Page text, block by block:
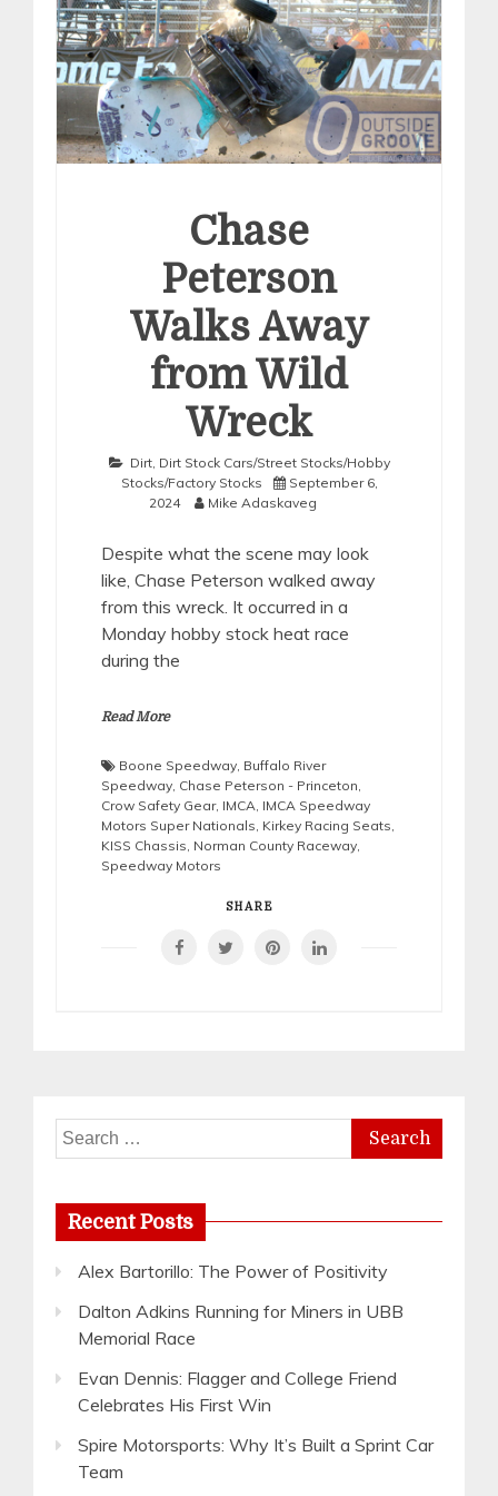
Chase
Peterson
Walks Away
from Wild
Wreck
Dirt, Dirt Stock Cars/Street Stocks/Hobby
Stocks/Factory Stocks
September 6,
2024
Mike Adaskaveg
Despite what the scene may look
like, Chase Peterson walked away
from this wreck. It occurred in a
Monday hobby stock heat race
during the
Read More
Boone Speedway Buffalo River
Speedway Chase Peterson - Princeton
Crow Safety Gear, IMCA IMCA Speedway
Motors Super Nationals Kirkey Racing Seats
KISS Chassis Norman County Raceway
Speedway Motors
SHARE
Search
for:
Recent Posts
Alex Bartorillo: The Power of Positivity
Dalton Adkins Running for Miners in UBB
Memorial Race
Evan Dennis: Flagger and College Friend
Celebrates His First Win
Spire Motorsports: Why It’s Built a Sprint Car
Team